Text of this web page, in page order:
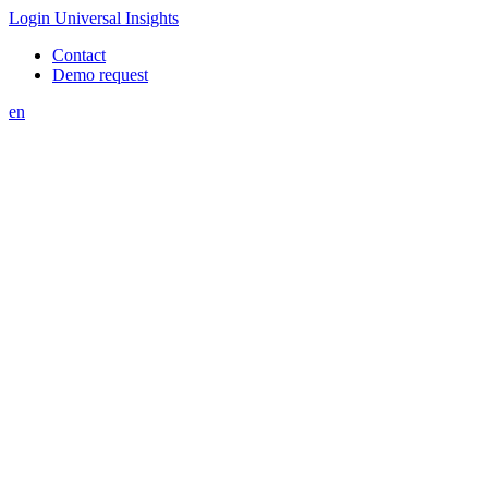
Login Universal Insights
Contact
Demo request
en